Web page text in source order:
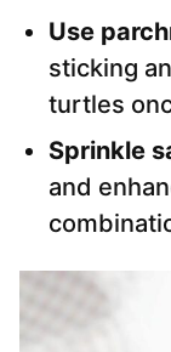
Use
sticking
turtles
Sprinkle
and